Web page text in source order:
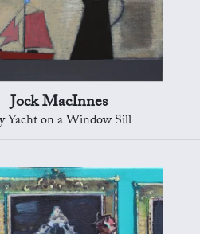
Jock MacInnes
Yacht on a Window Sill